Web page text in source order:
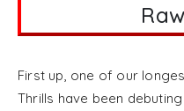
First up, one of our
Thrills have been